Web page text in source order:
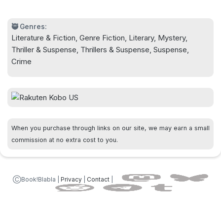
page.
🥷 Genres:
Literature & Fiction, Genre Fiction, Literary, Mystery,
Thriller & Suspense, Thrillers & Suspense, Suspense,
Crime
When you purchase through links on our site, we may earn a small
commission at no extra cost to you.
ⒸBook!Blabla | Privacy| Contact|